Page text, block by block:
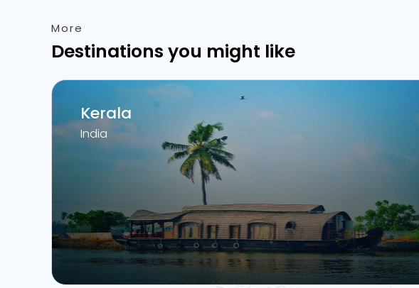
More
Destinations you might like
Kerala
India